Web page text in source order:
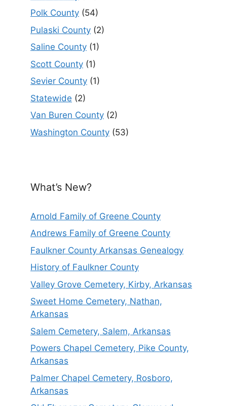
Polk County (54)
Pulaski County (2)
Saline County (1)
Scott County (1)
Sevier County (1)
Statewide (2)
Van Buren County (2)
Washington County (53)
What’s New?
Arnold Family of Greene County
Andrews Family of Greene County
Faulkner County Arkansas Genealogy
History of Faulkner County
Valley Grove Cemetery, Kirby, Arkansas
Sweet Home Cemetery, Nathan,
Arkansas
Salem Cemetery, Salem, Arkansas
Powers Chapel Cemetery, Pike County,
Arkansas
Palmer Chapel Cemetery, Rosboro,
Arkansas